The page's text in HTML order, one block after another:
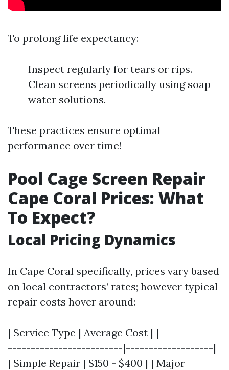
To prolong life expectancy:
Inspect regularly for tears or rips.
Clean screens periodically using soap
water solutions.
These practices ensure optimal
performance over time!
Pool Cage Screen Repair
Cape Coral Prices: What
To Expect?
Local Pricing Dynamics
In Cape Coral specifically, prices vary based
on local contractors’ rates; however typical
repair costs hover around:
| Service Type | Average Cost | |-------------
-------------------------|-------------------|
| Simple Repair | $150 - $400 | | Major